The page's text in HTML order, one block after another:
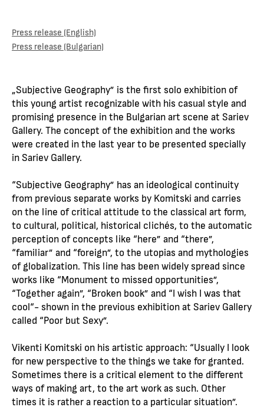
Press release (English)
Press release (Bulgarian)
„Subjective Geography” is the first solo exhibition of
this young artist recognizable with his casual style and
promising presence in the Bulgarian art scene at Sariev
Gallery. The concept of the exhibition and the works
were created in the last year to be presented specially
in Sariev Gallery.
“Subjective Geography” has an ideological continuity
from previous separate works by Komitski and carries
on the line of critical attitude to the classical art form,
to cultural, political, historical clichés, to the automatic
perception of concepts like “here” and “there”,
“familiar” and “foreign”, to the utopias and mythologies
of globalization. This line has been widely spread since
works like “Monument to missed opportunities”,
“Together again”, “Broken book” and “I wish I was that
cool“- shown in the previous exhibition at Sariev Gallery
called “Poor but Sexy”.
Vikenti Komitski on his artistic approach: “Usually I look
for new perspective to the things we take for granted.
Sometimes there is a critical element to the different
ways of making art, to the art work as such. Other
times it is rather a reaction to a particular situation”.